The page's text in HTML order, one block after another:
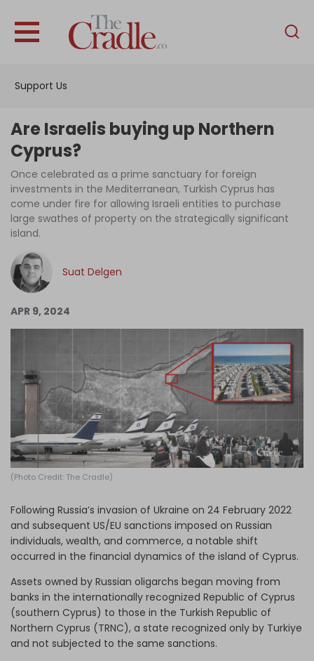
Support Us
English
Interviews
News
Podcast
Columns
Log in
Are Israelis buying up Northern
Cyprus?
Once celebrated as a prime sanctuary for foreign
investments in the Mediterranean, Turkish Cyprus has
come under fire for allowing Israeli entities to purchase
large swathes of property on the strategically significant
island.
Suat Delgen
APR 9, 2024
(Photo Credit: The Cradle)
Following Russia’s invasion of Ukraine on 24 February 2022
and subsequent US/EU sanctions imposed on Russian
individuals, wealth, and commerce, a notable shift
occurred in the financial dynamics of the island of Cyprus.
Assets owned by Russian oligarchs began moving from
banks in the internationally recognized Republic of Cyprus
(southern Cyprus) to those in the Turkish Republic of
Northern Cyprus (TRNC), a state recognized only by Turkiye
and not subjected to the same sanctions.